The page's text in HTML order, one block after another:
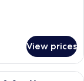
View prices
a large bed, a